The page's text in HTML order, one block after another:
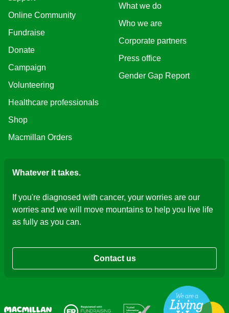
Online Community
Fundraise
Donate
Campaign
Volunteering
Healthcare professionals
Shop
Macmillan Orders
What we do
Who we are
Corporate partners
Press office
Gender Gap Report
Whatever it takes.
If you're diagnosed with cancer, your worries are our
worries and we will move mountains to help you live life
as fully as you can.
Contact us